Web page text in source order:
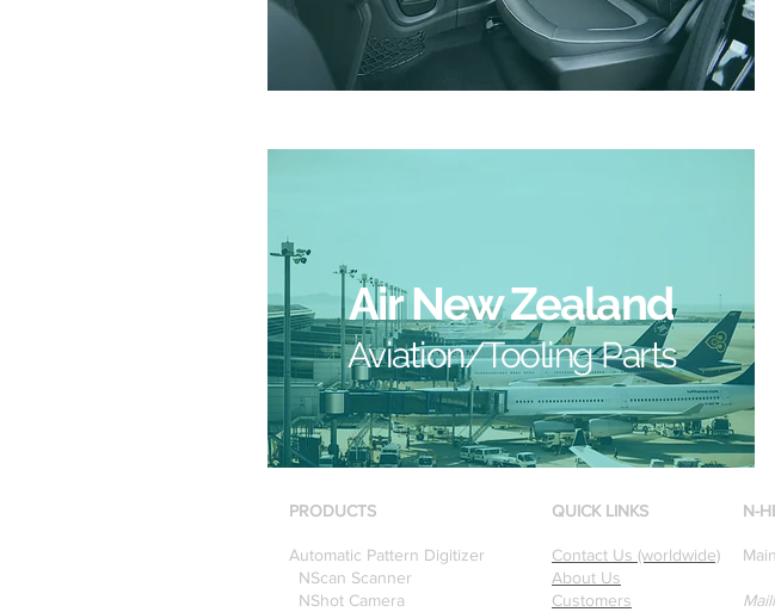
Air New Zealand
Aviation/Tooling Parts
PRODUCTS
Automatic Pattern Digitizer
NScan Scanner
NShot Camera
N-
QUICK LINKS
Contact Us (worldwide)
About Us
Customers